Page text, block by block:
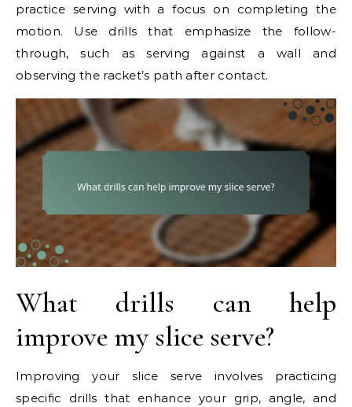
practice serving with a focus on completing the
motion. Use drills that emphasize the follow-
through, such as serving against a wall and
observing the racket’s path after contact.
What drills can help
improve my slice serve?
Improving your slice serve involves practicing
specific drills that enhance your grip, angle, and